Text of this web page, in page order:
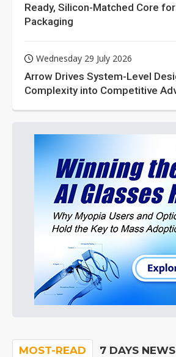
Ready, Silicon-Matched Core
Packaging
Wednesday 29 July 2026
Arrow Drives System-Level
Complexity into Competitive
MOST-READ 7 DAYS NEWS